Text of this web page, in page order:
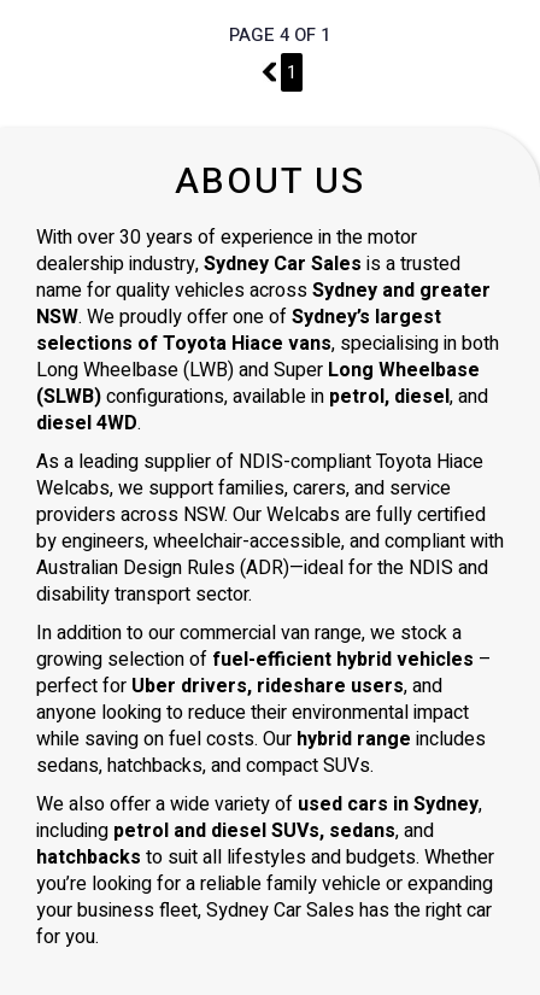
PAGE 4 OF 1
3
1
ABOUT US
With over 30 years of experience in the motor
dealership industry,Sydney Car Sales is a trusted
name for quality vehicles acrossSydney and greater
NSW. We proudly offer one ofSydney’s largest
selections of Toyota Hiace vans, specialising in both
Long Wheelbase (LWB) and Super Long Wheelbase
(SLWB)configurations, available in petrol, diesel, and
diesel 4WD.
As a leading supplier of NDIS-compliant Toyota Hiace
Welcabs, we support families, carers, and service
providers across NSW. Our Welcabs are fully certified
by engineers, wheelchair-accessible, and compliant with
Australian Design Rules (ADR)—ideal for the NDIS and
disability transport sector.
In addition to our commercial van range, we stock a
growing selection of fuel-efficient hybrid vehicles –
perfect for Uber drivers, rideshare users, and
anyone looking to reduce their environmental impact
while saving on fuel costs. Our hybrid range includes
sedans, hatchbacks, and compact SUVs.
We also offer a wide variety of used cars in Sydney,
including petrol and diesel SUVs, sedans, and
hatchbacks to suit all lifestyles and budgets. Whether
you’re looking for a reliable family vehicle or expanding
your business fleet, Sydney Car Sales has the right car
for you.